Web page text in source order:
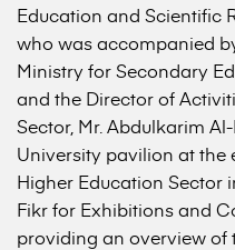
Education and Scientific
who was accompanied
Ministry for Secondary
and the Director of
Sector, Mr. Abdulkarim
University pavilion at
Higher Education Sector
Fikr for Exhibitions and
providing an overview of